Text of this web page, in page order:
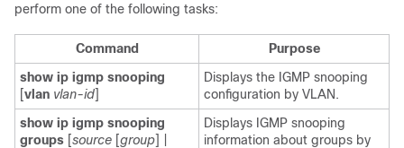
perform one of the following tasks:
Command
Purpose
show ip igmp snooping
[vlan vlan-id]
Displays the IGMP snooping
configuration by VLAN.
show ip igmp snooping
groups [source [group] |
Displays IGMP snooping
information about groups by